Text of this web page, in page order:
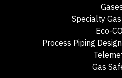
Specialty
Eco-
Process Piping
Gas